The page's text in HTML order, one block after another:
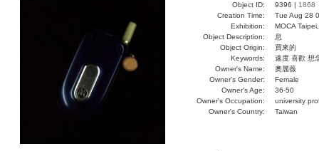
Object ID: 9396 | 1868
Creation Time:
Tue Aug 28
Exhibition:
MOCA
Object Description:
息
Object Origin:
買來的
Keywords:
速度 喜歡 想
Owner's Name:
奧麗薇
Owner's Gender:
Female
Owner's Age:
36-50
Owner's Occupation:
university
Owner's Country:
Taiwan